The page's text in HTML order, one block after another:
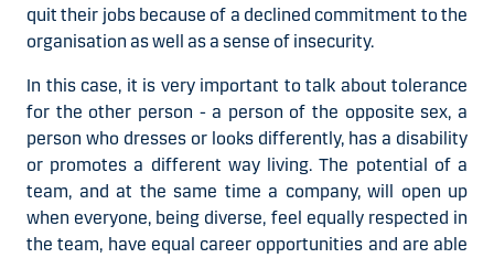
quit their jobs because of a declined commitment to the
organisation as well as a sense of insecurity.
In this case, it is very important to talk about tolerance
for the other person - a person of the opposite sex, a
person who dresses or looks differently, has a disability
or promotes a different way living. The potential of a
team, and at the same time a company, will open up
when everyone, being diverse, feel equally respected in
the team, have equal career opportunities and are able